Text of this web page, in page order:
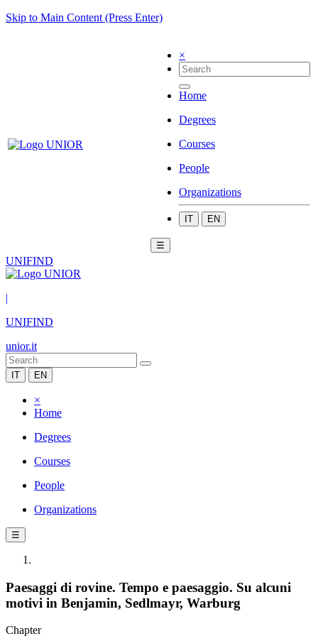
Skip to Main Content (Press Enter)
×
Home
Degrees
Courses
People
Organizations
IT EN
☰
UNIFIND
|
UNIFIND
unior.it
IT EN
×
Home
Degrees
Courses
People
Organizations
☰
Paesaggi di rovine. Tempo e paesaggio. Su alcuni
motivi in Benjamin, Sedlmayr, Warburg
Chapter